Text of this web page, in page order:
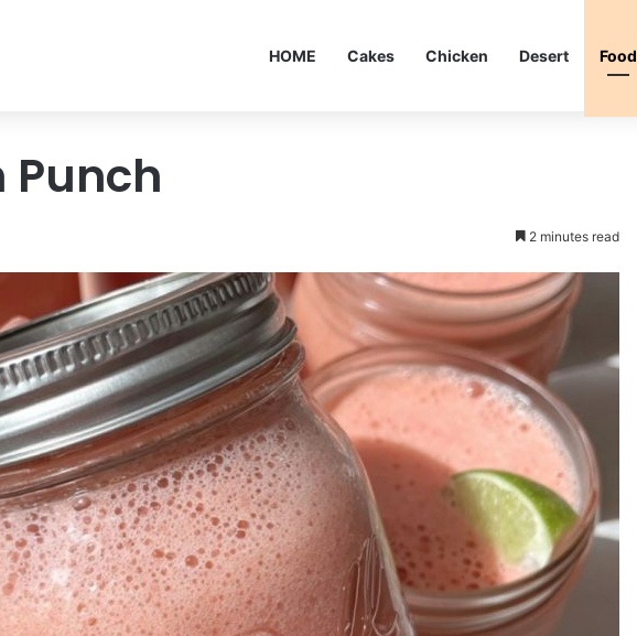
HOME Cakes Chicken Desert Food
Punch
2 minutes read